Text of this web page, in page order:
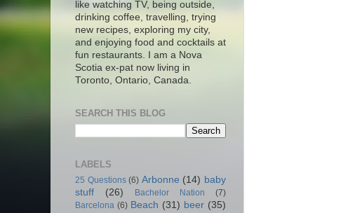
like watching TV, being outside,
drinking coffee, travelling, trying
new recipes, exploring my city,
and enjoying food and cocktails at
fun restaurants. I am a Nova
Scotia ex-pat now living in
Toronto, Ontario, Canada.
SEARCH THIS BLOG
LABELS
25 Questions (6) Arbonne (14) baby
stuff
(26) Bachelor Nation
(7)
Barcelona (6) Beach (31) beer (35)